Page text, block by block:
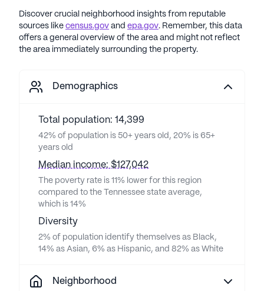
Discover crucial neighborhood insights from reputable
sources like census.gov and epa.gov. Remember, this data
offers a general overview of the area and might not reflect
the area immediately surrounding the property.
Demographics
Total population: 14,399
42% of population is 50+ years old, 20% is 65+
years old
Median income: $127,042
The poverty rate is 11% lower for this region
compared to the Tennessee state average,
which is 14%
Diversity
2% of population identify themselves as Black,
14% as Asian, 6% as Hispanic, and 82% as White
Neighborhood